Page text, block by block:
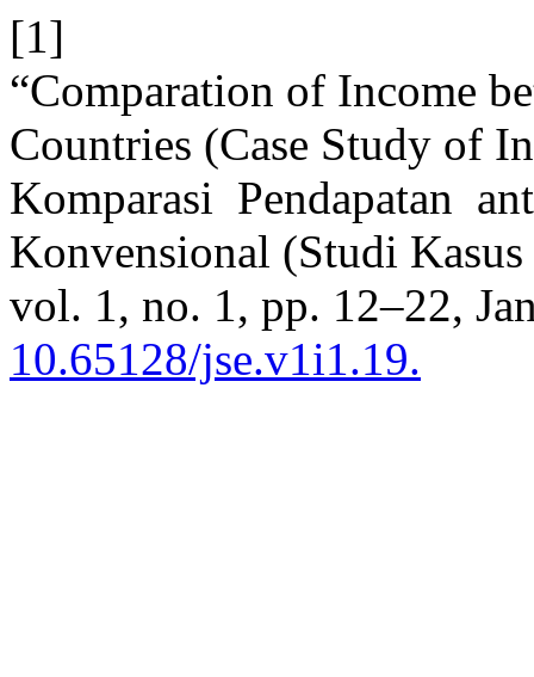
[1]
“Comparation of Income
Countries (Case Study of
Komparasi Pendapatan
Konvensional (Studi
vol. 1, no. 1, pp. 12–22,
10.65128/jse.v1i1.19.